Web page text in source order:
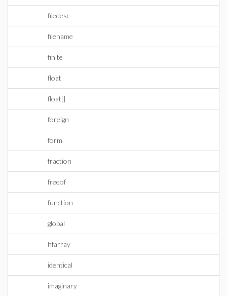
filedesc
filename
finite
float
float[]
foreign
form
fraction
freeof
function
global
hfarray
identical
imaginary